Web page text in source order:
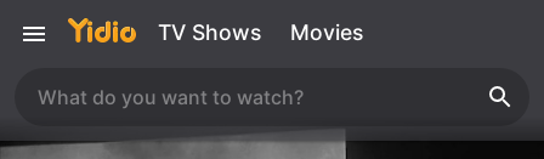
TV Shows Movies